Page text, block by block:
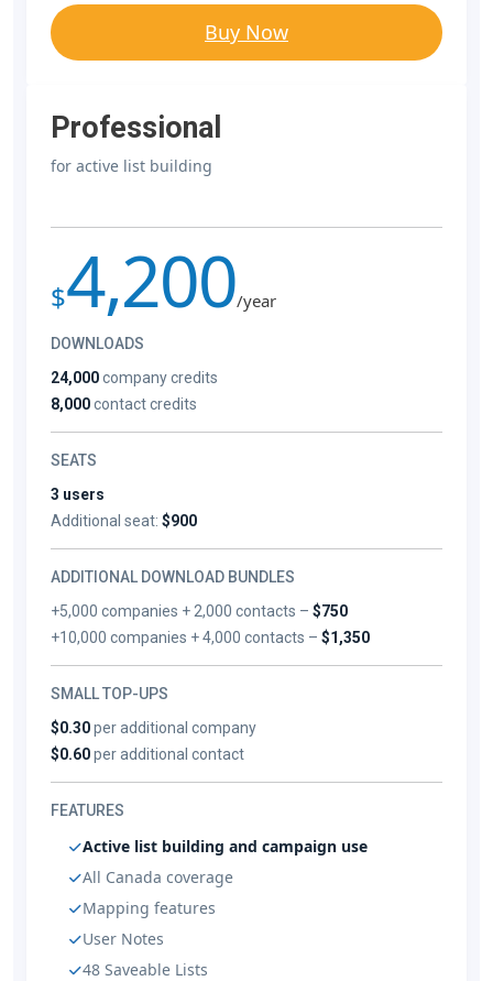
Buy Now
Professional
for active list building
$4,200/year
DOWNLOADS
24,000company credits
8,000contact credits
SEATS
3 users
Additional seat: $900
ADDITIONAL DOWNLOAD BUNDLES
+5,000 companies + 2,000 contacts –$750
+10,000 companies + 4,000 contacts –$1,350
SMALL TOP-UPS
$0.30per additional company
$0.60per additional contact
FEATURES
Active list building and campaign use
All Canada coverage
Mapping features
User Notes
48 Saveable Lists